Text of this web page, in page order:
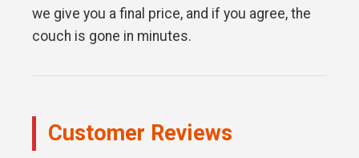
we give you a final price, and if you agree, the
couch is gone in minutes.
Customer Reviews